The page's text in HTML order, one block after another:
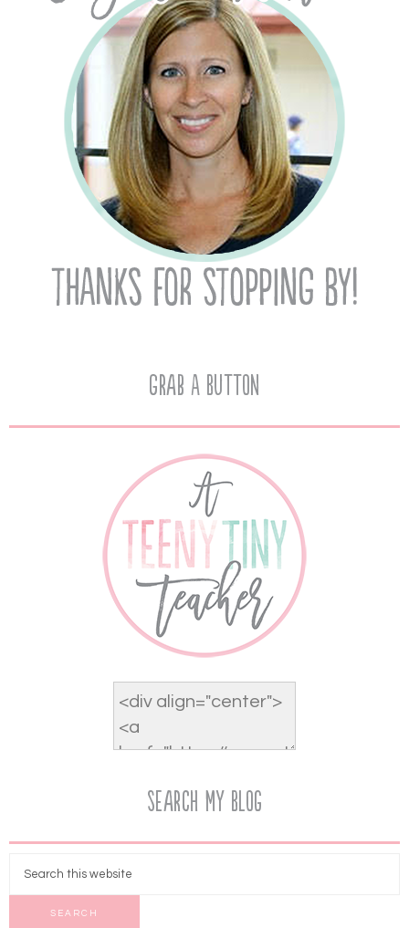
Grab A Button
Search My Blog